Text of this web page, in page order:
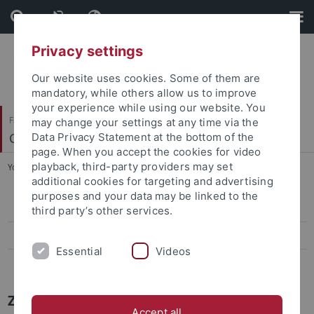
Skip
to
content
Skip
to
footer
Faculty of Science
Center for Plant Molecular Biology
You are here: Home ... Press-Activities-Colloquia
Papers
News Archiv
ZMBP NEWS
Privacy settings
Our website uses cookies. Some of them are
mandatory, while others allow us to improve
your experience while using our website. You
may change your settings at any time via the
Data Privacy Statement at the bottom of the
page. When you accept the cookies for video
playback, third-party providers may set
additional cookies for targeting and advertising
purposes and your data may be linked to the
third party’s other services.
Essential Videos